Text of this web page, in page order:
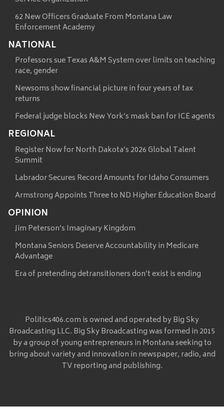
62 New Officers Graduate From Montana Law
Enforcement Academy
NATIONAL
Professors sue Texas A&M System over limits on teaching
race, gender
Newsoms show financial picture in four years of tax
returns
Federal judge blocks New York’s mask ban for ICE agents
REGIONAL
Register Now for North Dakota’s 2026 Global Talent
Summit
Labrador Secures Record Amounts for Idaho Consumers
Armstrong Appoints Three to ND Higher Education Board
OPINION
Jim Peterson’s Imaginary Kingdom
Montana Seniors Deserve Accountability in Medicare
Advantage
Era of pretending detransitioners don’t exist is ending
Politics406.com is owned and operated by Big Sky
Broadcasting LLC. Big Sky Broadcasting was formed in 2015
by a group of young entrepreneurs in Montana seeking to
bring about variety and innovation in newspaper, radio, and
TV reporting and publishing.